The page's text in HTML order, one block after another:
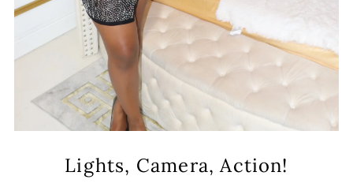
Lights, Camera, Action!